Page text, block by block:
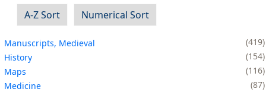
A-Z Sort
Numerical Sort
Manuscripts, Medieval
419
History
154
Maps
116
Medicine
87